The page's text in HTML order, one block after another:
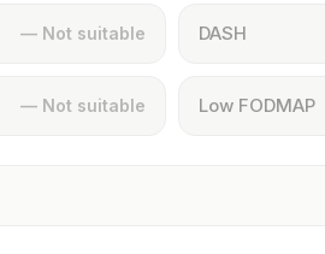
— Not suitable DASH
— Not suitable Low FODMAP